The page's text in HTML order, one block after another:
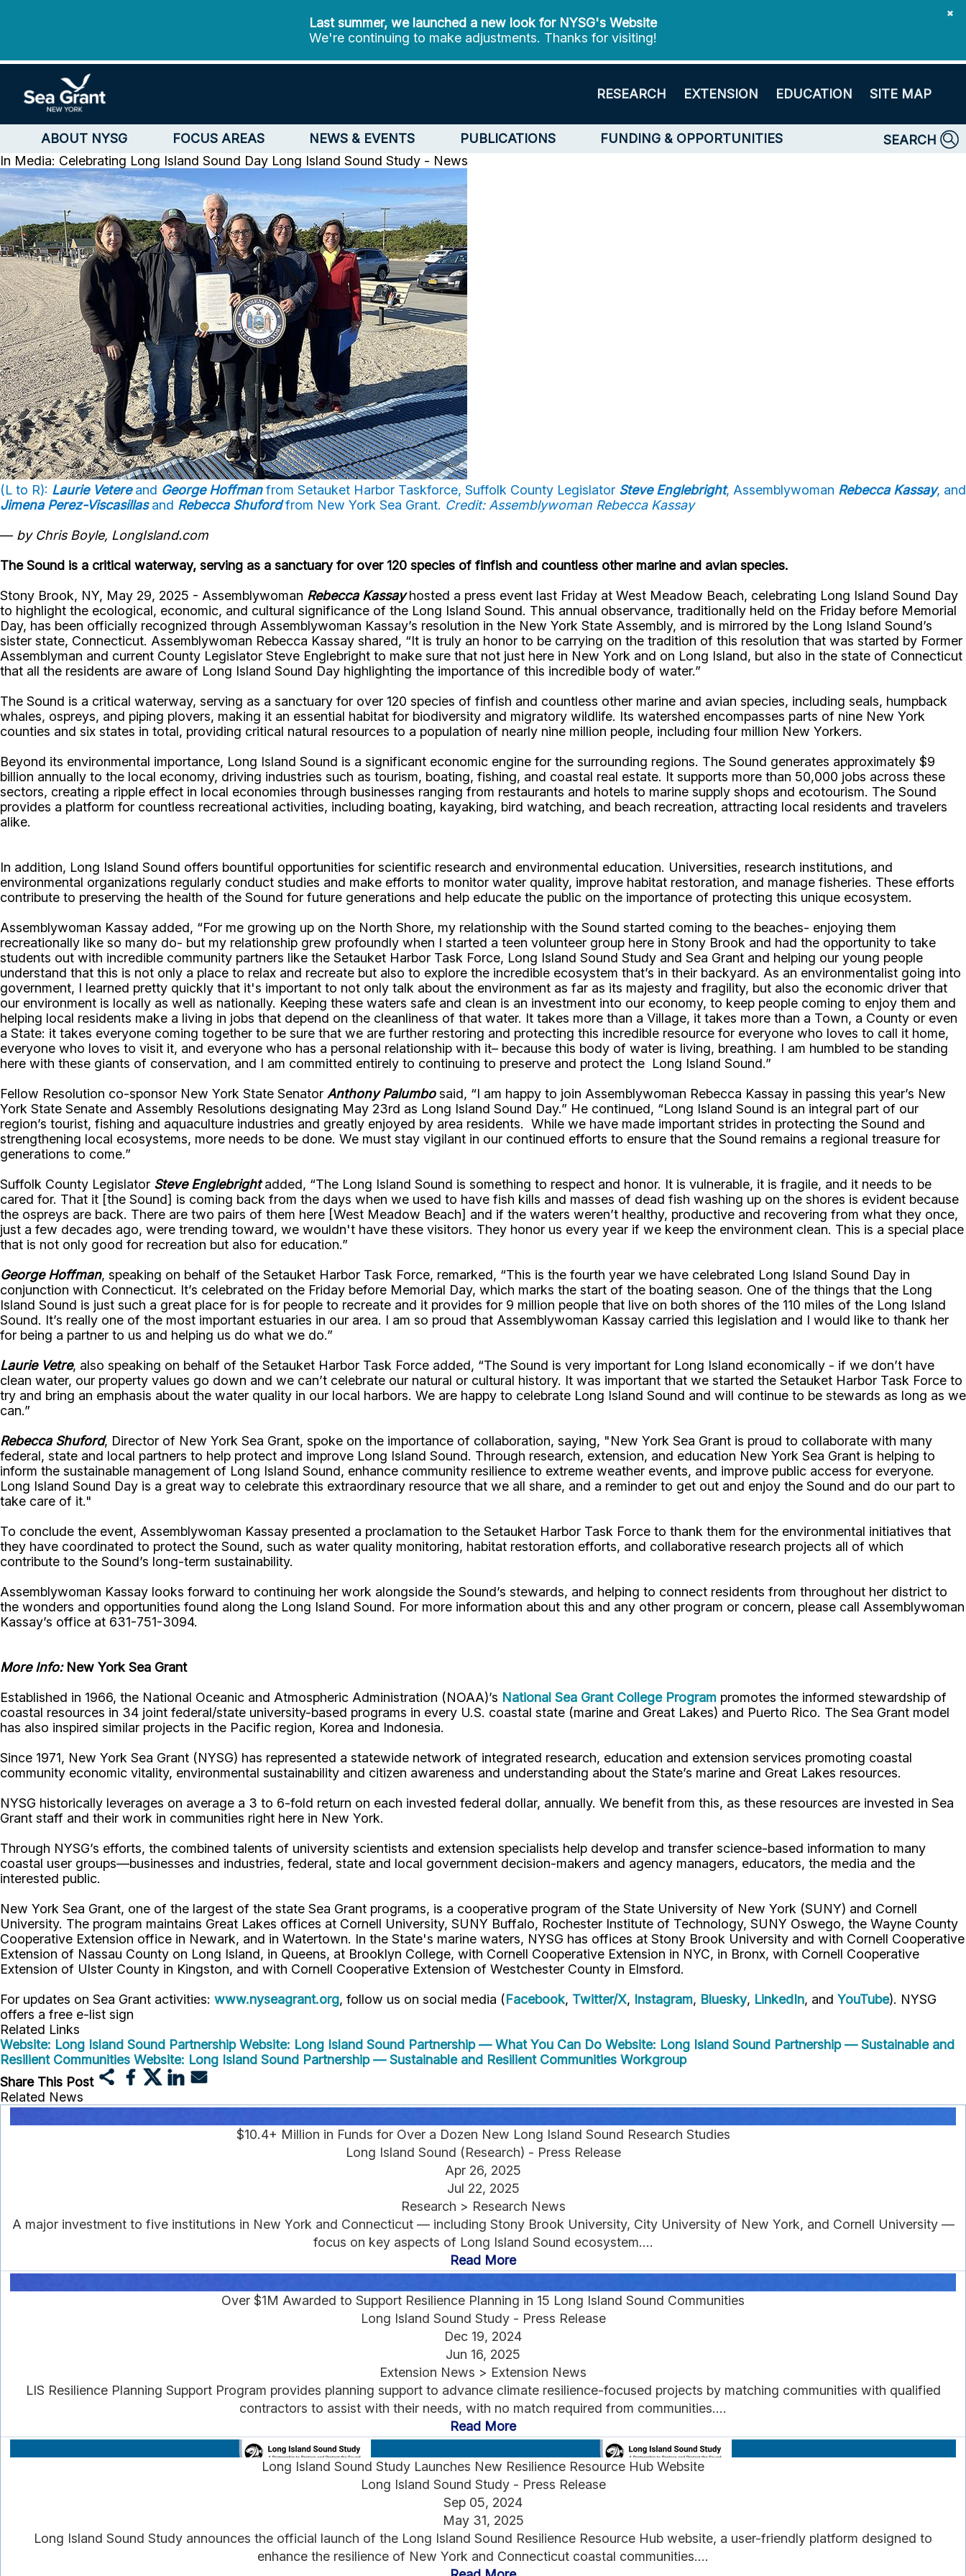
✖
Last summer, we launched a new look for NYSG's Website
We're continuing to make adjustments. Thanks for visiting!
RESEARCH EXTENSION EDUCATION SITE MAP
ABOUT NYSG FOCUS AREAS NEWS & EVENTS PUBLICATIONS FUNDING & OPPORTUNITIES
SEARCH
In Media: Celebrating Long Island Sound Day Long Island Sound Study - News
(L to R): Laurie Vetereand George Hoffmanfrom Setauket Harbor Taskforce, Suffolk County Legislator Steve Englebright, Assemblywoman Rebecca Kassay, and
Jimena Perez-Viscasillasand Rebecca Shufordfrom New York Sea Grant. Credit: Assemblywoman Rebecca Kassay
— by Chris Boyle, LongIsland.com
The Sound is a critical waterway, serving as a sanctuary for over 120 species of finfish and countless other marine and avian species.
Stony Brook, NY, May 29, 2025 - Assemblywoman Rebecca Kassayhosted a press event last Friday at West Meadow Beach, celebrating Long Island Sound Day
to highlight the ecological, economic, and cultural significance of the Long Island Sound. This annual observance, traditionally held on the Friday before Memorial
Day, has been officially recognized through Assemblywoman Kassay’s resolution in the New York State Assembly, and is mirrored by the Long Island Sound’s
sister state, Connecticut. Assemblywoman Rebecca Kassay shared, “It is truly an honor to be carrying on the tradition of this resolution that was started by Former
Assemblyman and current County Legislator Steve Englebright to make sure that not just here in New York and on Long Island, but also in the state of Connecticut
that all the residents are aware of Long Island Sound Day highlighting the importance of this incredible body of water.”
The Sound is a critical waterway, serving as a sanctuary for over 120 species of finfish and countless other marine and avian species, including seals, humpback
whales, ospreys, and piping plovers, making it an essential habitat for biodiversity and migratory wildlife. Its watershed encompasses parts of nine New York
counties and six states in total, providing critical natural resources to a population of nearly nine million people, including four million New Yorkers.
Beyond its environmental importance, Long Island Sound is a significant economic engine for the surrounding regions. The Sound generates approximately $9
billion annually to the local economy, driving industries such as tourism, boating, fishing, and coastal real estate. It supports more than 50,000 jobs across these
sectors, creating a ripple effect in local economies through businesses ranging from restaurants and hotels to marine supply shops and ecotourism. The Sound
provides a platform for countless recreational activities, including boating, kayaking, bird watching, and beach recreation, attracting local residents and travelers
alike.
In addition, Long Island Sound offers bountiful opportunities for scientific research and environmental education. Universities, research institutions, and
environmental organizations regularly conduct studies and make efforts to monitor water quality, improve habitat restoration, and manage fisheries. These efforts
contribute to preserving the health of the Sound for future generations and help educate the public on the importance of protecting this unique ecosystem.
Assemblywoman Kassay added, “For me growing up on the North Shore, my relationship with the Sound started coming to the beaches- enjoying them
recreationally like so many do- but my relationship grew profoundly when I started a teen volunteer group here in Stony Brook and had the opportunity to take
students out with incredible community partners like the Setauket Harbor Task Force, Long Island Sound Study and Sea Grant and helping our young people
understand that this is not only a place to relax and recreate but also to explore the incredible ecosystem that’s in their backyard. As an environmentalist going into
government, I learned pretty quickly that it's important to not only talk about the environment as far as its majesty and fragility, but also the economic driver that
our environment is locally as well as nationally. Keeping these waters safe and clean is an investment into our economy, to keep people coming to enjoy them and
helping local residents make a living in jobs that depend on the cleanliness of that water. It takes more than a Village, it takes more than a Town, a County or even
a State: it takes everyone coming together to be sure that we are further restoring and protecting this incredible resource for everyone who loves to call it home,
everyone who loves to visit it, and everyone who has a personal relationship with it– because this body of water is living, breathing. I am humbled to be standing
here with these giants of conservation, and I am committed entirely to continuing to preserve and protect the Long Island Sound.”
Fellow Resolution co-sponsor New York State Senator Anthony Palumbosaid, “I am happy to join Assemblywoman Rebecca Kassay in passing this year’s New
York State Senate and Assembly Resolutions designating May 23rd as Long Island Sound Day.” He continued, “Long Island Sound is an integral part of our
region’s tourist, fishing and aquaculture industries and greatly enjoyed by area residents. While we have made important strides in protecting the Sound and
strengthening local ecosystems, more needs to be done. We must stay vigilant in our continued efforts to ensure that the Sound remains a regional treasure for
generations to come.”
Suffolk County Legislator Steve Englebrightadded, “The Long Island Sound is something to respect and honor. It is vulnerable, it is fragile, and it needs to be
cared for. That it [the Sound] is coming back from the days when we used to have fish kills and masses of dead fish washing up on the shores is evident because
the ospreys are back. There are two pairs of them here [West Meadow Beach] and if the waters weren’t healthy, productive and recovering from what they once,
just a few decades ago, were trending toward, we wouldn't have these visitors. They honor us every year if we keep the environment clean. This is a special place
that is not only good for recreation but also for education.”
George Hoffman, speaking on behalf of the Setauket Harbor Task Force, remarked, “This is the fourth year we have celebrated Long Island Sound Day in
conjunction with Connecticut. It’s celebrated on the Friday before Memorial Day, which marks the start of the boating season. One of the things that the Long
Island Sound is just such a great place for is for people to recreate and it provides for 9 million people that live on both shores of the 110 miles of the Long Island
Sound. It’s really one of the most important estuaries in our area. I am so proud that Assemblywoman Kassay carried this legislation and I would like to thank her
for being a partner to us and helping us do what we do.”
Laurie Vetre, also speaking on behalf of the Setauket Harbor Task Force added, “The Sound is very important for Long Island economically - if we don’t have
clean water, our property values go down and we can’t celebrate our natural or cultural history. It was important that we started the Setauket Harbor Task Force to
try and bring an emphasis about the water quality in our local harbors. We are happy to celebrate Long Island Sound and will continue to be stewards as long as we
can.”
Rebecca Shuford, Director of New York Sea Grant, spoke on the importance of collaboration, saying, "New York Sea Grant is proud to collaborate with many
federal, state and local partners to help protect and improve Long Island Sound. Through research, extension, and education New York Sea Grant is helping to
inform the sustainable management of Long Island Sound, enhance community resilience to extreme weather events, and improve public access for everyone.
Long Island Sound Day is a great way to celebrate this extraordinary resource that we all share, and a reminder to get out and enjoy the Sound and do our part to
take care of it."
To conclude the event, Assemblywoman Kassay presented a proclamation to the Setauket Harbor Task Force to thank them for the environmental initiatives that
they have coordinated to protect the Sound, such as water quality monitoring, habitat restoration efforts, and collaborative research projects all of which
contribute to the Sound’s long-term sustainability.
Assemblywoman Kassay looks forward to continuing her work alongside the Sound’s stewards, and helping to connect residents from throughout her district to
the wonders and opportunities found along the Long Island Sound. For more information about this and any other program or concern, please call Assemblywoman
Kassay’s office at 631-751-3094.
More Info:New York Sea Grant
Established in 1966, the National Oceanic and Atmospheric Administration (NOAA)’s National Sea Grant College Program promotes the informed stewardship of
coastal resources in 34 joint federal/state university-based programs in every U.S. coastal state (marine and Great Lakes) and Puerto Rico. The Sea Grant model
has also inspired similar projects in the Pacific region, Korea and Indonesia.
Since 1971, New York Sea Grant (NYSG) has represented a statewide network of integrated research, education and extension services promoting coastal
community economic vitality, environmental sustainability and citizen awareness and understanding about the State’s marine and Great Lakes resources.
NYSG historically leverages on average a 3 to 6-fold return on each invested federal dollar, annually. We benefit from this, as these resources are invested in Sea
Grant staff and their work in communities right here in New York.
Through NYSG’s efforts, the combined talents of university scientists and extension specialists help develop and transfer science-based information to many
coastal user groups—businesses and industries, federal, state and local government decision-makers and agency managers, educators, the media and the
interested public.
New York Sea Grant, one of the largest of the state Sea Grant programs, is a cooperative program of the State University of New York (SUNY) and Cornell
University. The program maintains Great Lakes offices at Cornell University, SUNY Buffalo, Rochester Institute of Technology, SUNY Oswego, the Wayne County
Cooperative Extension office in Newark, and in Watertown. In the State's marine waters, NYSG has offices at Stony Brook University and with Cornell Cooperative
Extension of Nassau County on Long Island, in Queens, at Brooklyn College, with Cornell Cooperative Extension in NYC, in Bronx, with Cornell Cooperative
Extension of Ulster County in Kingston, and with Cornell Cooperative Extension of Westchester County in Elmsford.
For updates on Sea Grant activities: www.nyseagrant.org, follow us on social media (Facebook, Twitter/X, Instagram, Bluesky, LinkedIn, and YouTube). NYSG
offers a free e-list sign
Related Links
Website: Long Island Sound Partnership Website: Long Island Sound Partnership — What You Can Do Website: Long Island Sound Partnership — Sustainable and
Resilient Communities Website: Long Island Sound Partnership — Sustainable and Resilient Communities Workgroup
Share This Post
Related News
$10.4+ Million in Funds for Over a Dozen New Long Island Sound Research Studies
Long Island Sound (Research) - Press Release
Apr 26, 2025
Jul 22, 2025
Research > Research News
A major investment to five institutions in New York and Connecticut — including Stony Brook University, City University of New York, and Cornell University —
focus on key aspects of Long Island Sound ecosystem....
Read More
Over $1M Awarded to Support Resilience Planning in 15 Long Island Sound Communities
Long Island Sound Study - Press Release
Dec 19, 2024
Jun 16, 2025
Extension News > Extension News
LIS Resilience Planning Support Program provides planning support to advance climate resilience-focused projects by matching communities with qualified
contractors to assist with their needs, with no match required from communities....
Read More
Long Island Sound Study Launches New Resilience Resource Hub Website
Long Island Sound Study - Press Release
Sep 05, 2024
May 31, 2025
Long Island Sound Study announces the official launch of the Long Island Sound Resilience Resource Hub website, a user-friendly platform designed to
enhance the resilience of New York and Connecticut coastal communities....